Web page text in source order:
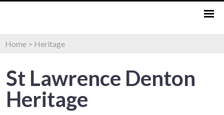
Home > Heritage
St Lawrence Denton
Heritage